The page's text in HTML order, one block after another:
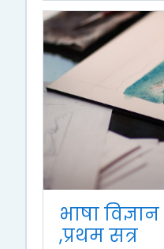
भाषा
,प्रथम सत्र